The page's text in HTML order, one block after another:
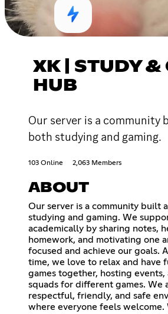
XK | STUDY &
HUB
Our server is a community
both studying and gaming.
103 Online 2,063 Members
ABOUT
Our server is a community built
studying and gaming. We
academically by sharing notes,
homework, and motivating one
focused and achieve our goals.
time, we love to relax and have
games together, hosting events,
squads for different games. We
respectful, friendly, and safe
where everyone feels welcome.